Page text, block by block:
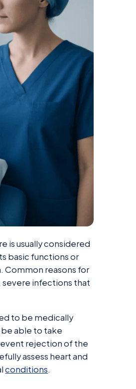
is usually considered
basic functions or
Common reasons for
severe infections that
to be medically
able to take
rejection of the
assess heart and
conditions.